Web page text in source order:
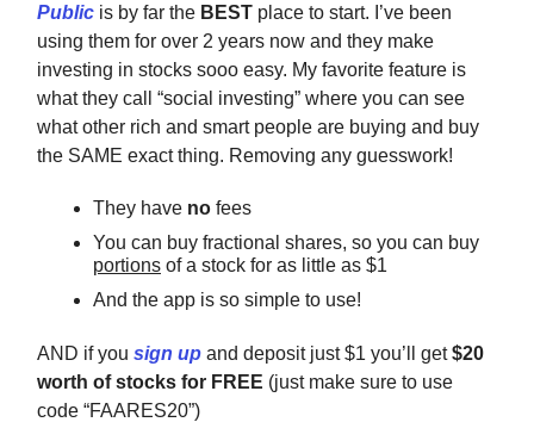
Public is by far the BEST place to start. I’ve been
using them for over 2 years now and they make
investing in stocks sooo easy. My favorite feature is
what they call “social investing” where you can see
what other rich and smart people are buying and buy
the SAME exact thing. Removing any guesswork!
They have no fees
You can buy fractional shares, so you can buy
portions of a stock for as little as $1
And the app is so simple to use!
AND if you sign up and deposit just $1 you’ll get$20
worth of stocks for FREE (just make sure to use
code “FAARES20”)